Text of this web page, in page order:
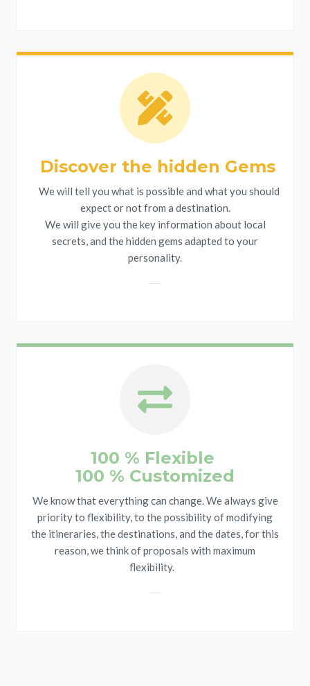
Discover the hidden Gems
We will tell you what is possible and what you should
expect or not from a destination.
We will give you the key information about local
secrets, and the hidden gems adapted to your
personality.
100 % Flexible
100 % Customized
We know that everything can change. We always give
priority to flexibility, to the possibility of modifying
the itineraries, the destinations, and the dates, for this
reason, we think of proposals with maximum
flexibility.